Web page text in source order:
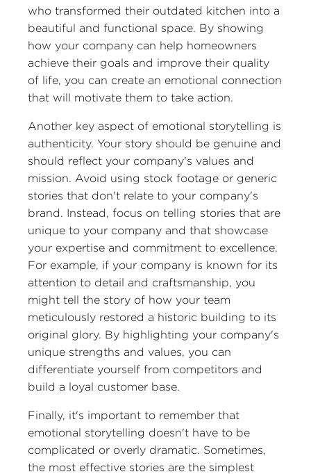
who transformed their outdated kitchen into a
beautiful and functional space. By showing
how your company can help homeowners
achieve their goals and improve their quality
of life, you can create an emotional connection
that will motivate them to take action.
Another key aspect of emotional storytelling is
authenticity. Your story should be genuine and
should reflect your company's values and
mission. Avoid using stock footage or generic
stories that don't relate to your company's
brand. Instead, focus on telling stories that are
unique to your company and that showcase
your expertise and commitment to excellence.
For example, if your company is known for its
attention to detail and craftsmanship, you
might tell the story of how your team
meticulously restored a historic building to its
original glory. By highlighting your company's
unique strengths and values, you can
differentiate yourself from competitors and
build a loyal customer base.
Finally, it's important to remember that
emotional storytelling doesn't have to be
complicated or overly dramatic. Sometimes,
the most effective stories are the simplest